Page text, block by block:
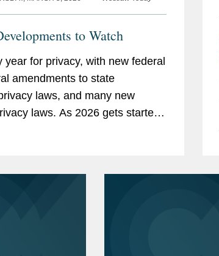
to Watch
year for privacy, with new federal
amendments to state
laws, and many new
laws. As 2026 gets started,